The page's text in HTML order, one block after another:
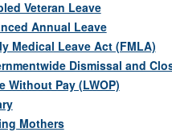
Veteran Leave
Annual Leave
Medical Leave Act (FMLA)
Dismissal and
Without Pay (LWOP)
Mothers